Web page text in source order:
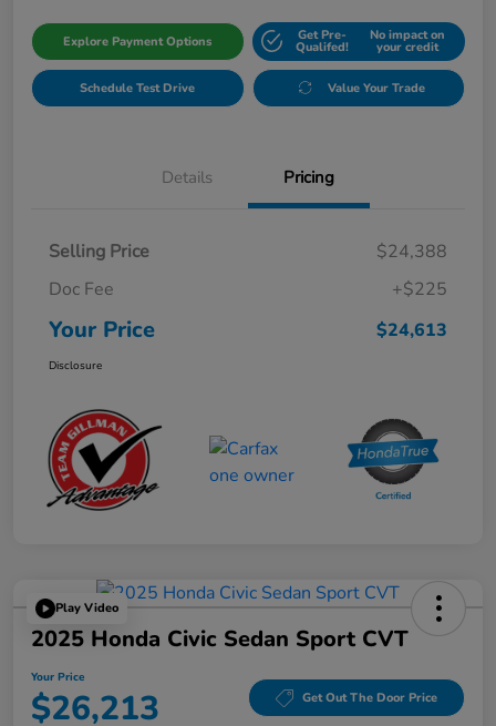
Explore Payment Options Get Pre-
Qualifed!
No impact on
your credit
Schedule Test Drive Value Your Trade
Details Pricing
Selling Price
$24,388
Doc Fee
+$225
Your Price $24,613
Disclosure
Play Video
2025 Honda Civic Sedan Sport CVT
Your Price
$26,213 Get Out The Door Price